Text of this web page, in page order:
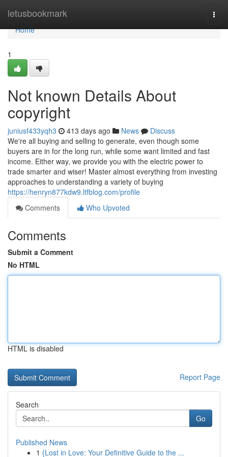
letusbookmark
Home
Home
1
Not known Details About
copyright
juniusf433yqh3 413 days ago News
Discuss
We're all buying and selling to generate, even though some
buyers are in for the long run, while some want limited and fast
income. Either way, we provide you with the electric power to
trade smarter and wiser! Master almost everything from investing
approaches to understanding a variety of buying
https://henryn877kdw9.ltfblog.com/profile
Comments
Who Upvoted
Comments
Submit a Comment
No HTML
HTML is disabled
Report Page
Search
Go
Published News
1 {Lost in Love: Your Definitive Guide to the ...